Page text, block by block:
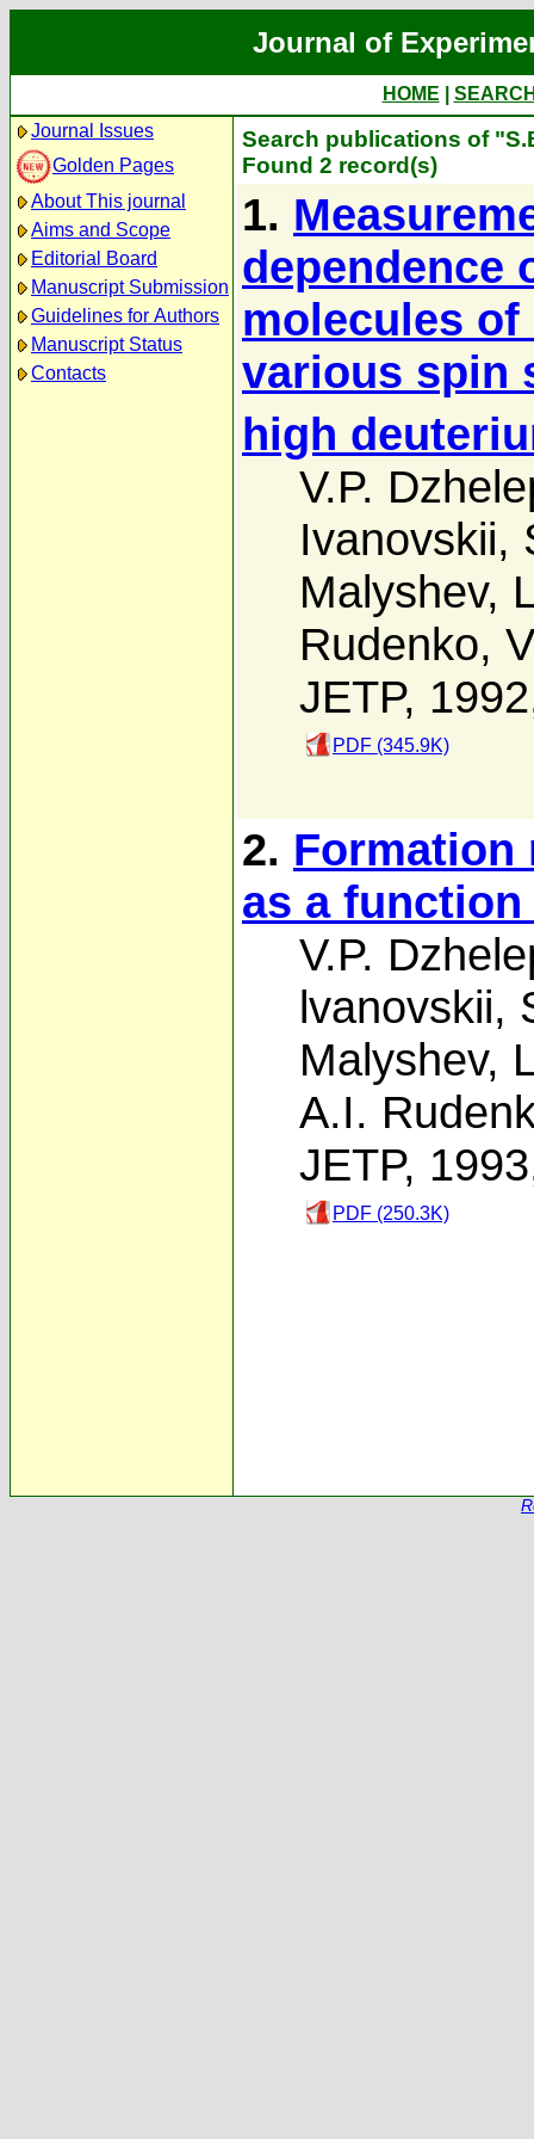
Journal of
HOME
Journal Issues
Golden Pages
About This journal
Aims and Scope
Editorial Board
Manuscript Submission
Guidelines for Authors
Manuscript Status
Contacts
Search publications of
Found 2 record(s)
1.
dependence
molecules
various spin
high
V.P.
Ivanovskii,
Malyshev,
Rudenko,
JETP,
PDF (345.9K)
2. Formation
as a
V.P.
lvanovskii,
Malyshev,
A.I.
JETP,
PDF (250.3K)